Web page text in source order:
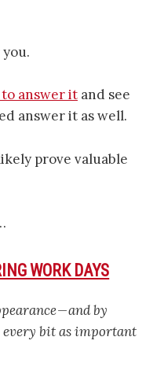
to answer it and see
answer it as well.
prove valuable
WORK DAYS
— and by
bit as important